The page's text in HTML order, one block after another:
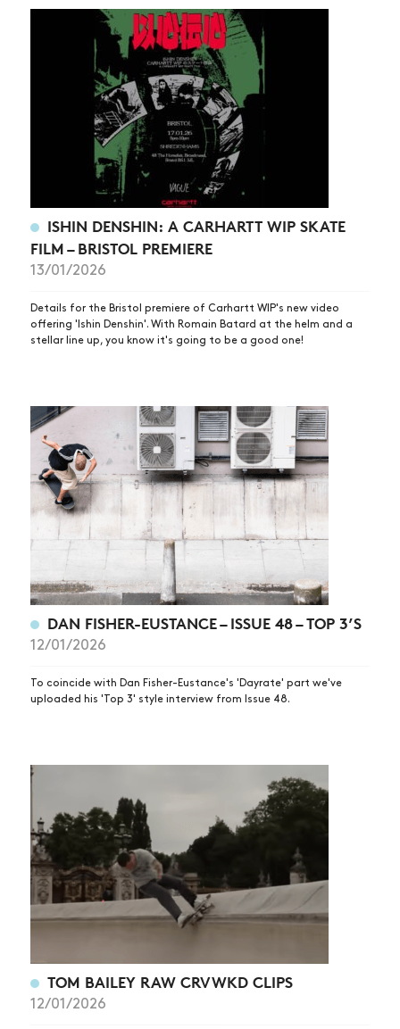
NEWS
ARTICLES
SHOP
VIDEOS
ISHIN DENSHIN: A CARHARTT WIP SKATE
FILM – BRISTOL PREMIERE
13/01/2026
Details for the Bristol premiere of Carhartt WIP's new video
offering 'Ishin Denshin'. With Romain Batard at the helm and a
stellar line up, you know it's going to be a good one!
DAN FISHER-EUSTANCE – ISSUE 48 – TOP 3’S
12/01/2026
To coincide with Dan Fisher-Eustance's 'Dayrate' part we've
uploaded his 'Top 3' style interview from Issue 48.
TOM BAILEY RAW CRVWKD CLIPS
12/01/2026